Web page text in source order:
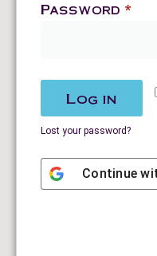
Password *
Log in
Lost your password?
Continue